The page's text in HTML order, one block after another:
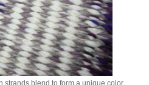
strands blend to form a unique color.